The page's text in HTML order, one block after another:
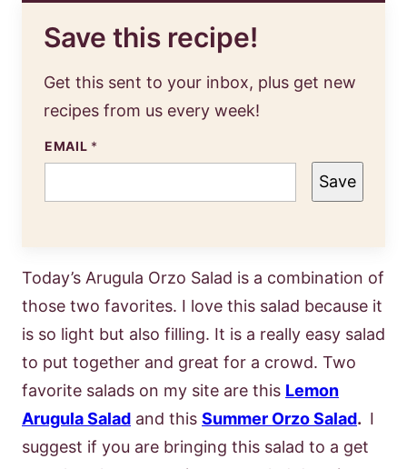
Save this recipe!
Get this sent to your inbox, plus get new
recipes from us every week!
EMAIL *
Save
Today’s Arugula Orzo Salad is a combination of
those two favorites. I love this salad because it
is so light but also filling. It is a really easy salad
to put together and great for a crowd. Two
favorite salads on my site are this Lemon
Arugula Salad and this Summer Orzo Salad. I
suggest if you are bringing this salad to a get